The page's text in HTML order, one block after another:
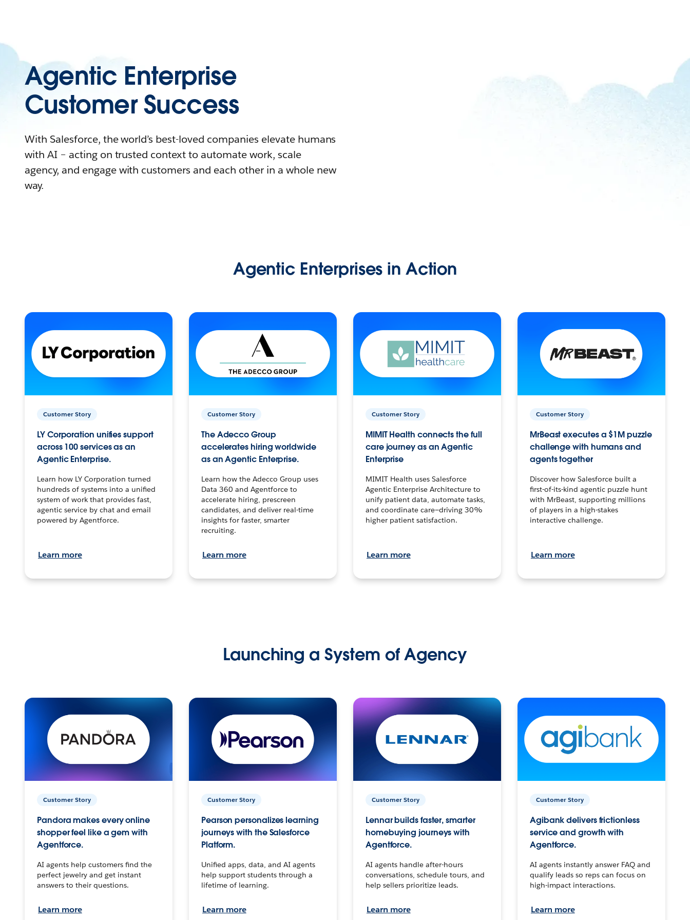
Agentic Enterprise
Customer Success
With Salesforce, the world’s best-loved companies elevate humans
with AI – acting on trusted context to automate work, scale
agency, and engage with customers and each other in a whole new
way.
Agentic Enterprises in Action
Customer Story
LY Corporation unifies support
across 100 services as an
Agentic Enterprise.
Learn how LY Corporation turned
hundreds of systems into a unified
system of work that provides fast,
agentic service by chat and email
powered by Agentforce.
Learn more
Customer Story
The Adecco Group
accelerates hiring worldwide
as an Agentic Enterprise.
Learn how the Adecco Group uses
Data 360 and Agentforce to
accelerate hiring, prescreen
candidates, and deliver real-time
insights for faster, smarter
recruiting.
Learn more
Customer Story
MIMIT Health connects the full
care journey as an Agentic
Enterprise
MIMIT Health uses Salesforce
Agentic Enterprise Architecture to
unify patient data, automate tasks,
and coordinate care—driving 30%
higher patient satisfaction.
Learn more
Customer Story
MrBeast executes a $1M puzzle
challenge with humans and
agents together
Discover how Salesforce built a
first-of-its-kind agentic puzzle hunt
with MrBeast, supporting millions
of players in a high-stakes
interactive challenge.
Learn more
Launching a System of Agency
Customer Story
Pandora makes every online
shopper feel like a gem with
Agentforce.
AI agents help customers find the
perfect jewelry and get instant
answers to their questions.
Learn more
Customer Story
Pearson personalizes learning
journeys with the Salesforce
Platform.
Unified apps, data, and AI agents
help support students through a
lifetime of learning.
Learn more
Customer Story
Lennar builds faster, smarter
homebuying journeys with
Agentforce.
AI agents handle after-hours
conversations, schedule tours, and
help sellers prioritize leads.
Learn more
Customer Story
Agibank delivers frictionless
service and growth with
Agentforce.
AI agents instantly answer FAQ and
qualify leads so reps can focus on
high-impact interactions.
Learn more